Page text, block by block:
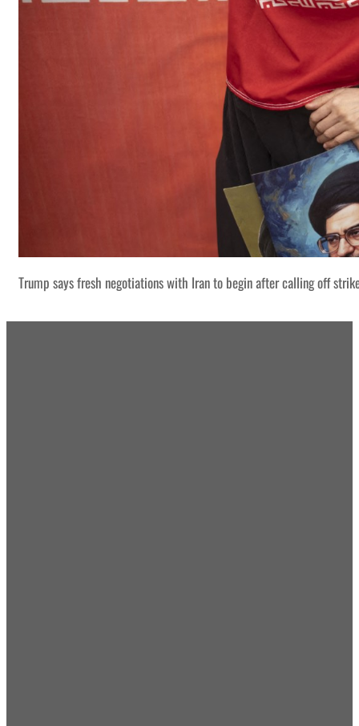
Trump says fresh negotiations with Iran to begin after calling off